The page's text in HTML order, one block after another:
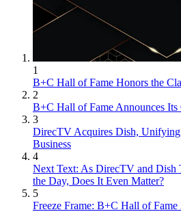
1
B+C Hall of Fame Honors the
2
B+C Hall of Fame Announces Its
3
DirecTV Acquires Dish,
Business
4
Next Text: As DirecTV and Dish
the Day, Does It Even Matter?
5
Freeze Frame: B+C Hall of Fame